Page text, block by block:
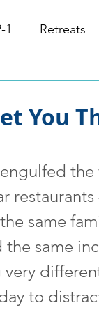
1 Retreats
You
same
the same
to